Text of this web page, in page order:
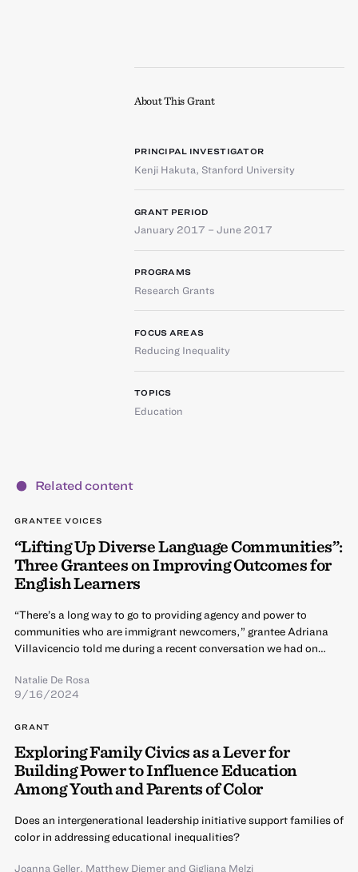
About This Grant
PRINCIPAL INVESTIGATOR
Kenji Hakuta, Stanford University
GRANT PERIOD
January 2017 – June 2017
PROGRAMS
Research Grants
FOCUS AREAS
Reducing Inequality
TOPICS
Education
Related content
GRANTEE VOICES
“Lifting Up Diverse Language Communities”:
Three Grantees on Improving Outcomes for
English Learners
“There’s a long way to go to providing agency and power to
communities who are immigrant newcomers,” grantee Adriana
Villavicencio told me during a recent conversation we had on…
Natalie De Rosa
9/16/2024
GRANT
Exploring Family Civics as a Lever for
Building Power to Influence Education
Among Youth and Parents of Color
Does an intergenerational leadership initiative support families of
color in addressing educational inequalities?
Joanna Geller, Matthew Diemerand Gigliana Melzi